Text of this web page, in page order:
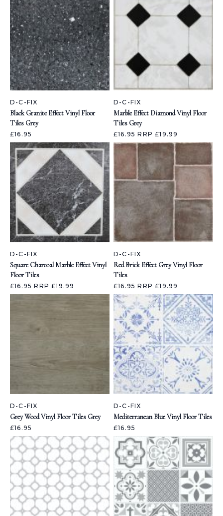
D-C-FIX
Black Granite Effect Vinyl Floor
Tiles Grey
£16.95
D-C-FIX
Marble Effect Diamond Vinyl Floor
Tiles Grey
£16.95RRP £19.99
D-C-FIX
Square Charcoal Marble Effect Vinyl
Floor Tiles
£16.95RRP £19.99
D-C-FIX
Red Brick Effect Grey Vinyl Floor
Tiles
£16.95RRP £19.99
D-C-FIX
Grey Wood Vinyl Floor Tiles Grey
£16.95
D-C-FIX
Mediterranean Blue Vinyl Floor Tiles
£16.95